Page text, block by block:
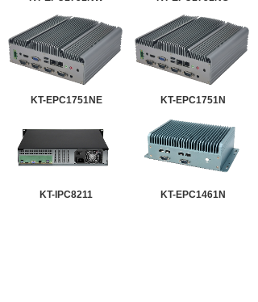
KT-EPC1751NE KT-EPC1751N
KT-IPC8211 KT-EPC1461N